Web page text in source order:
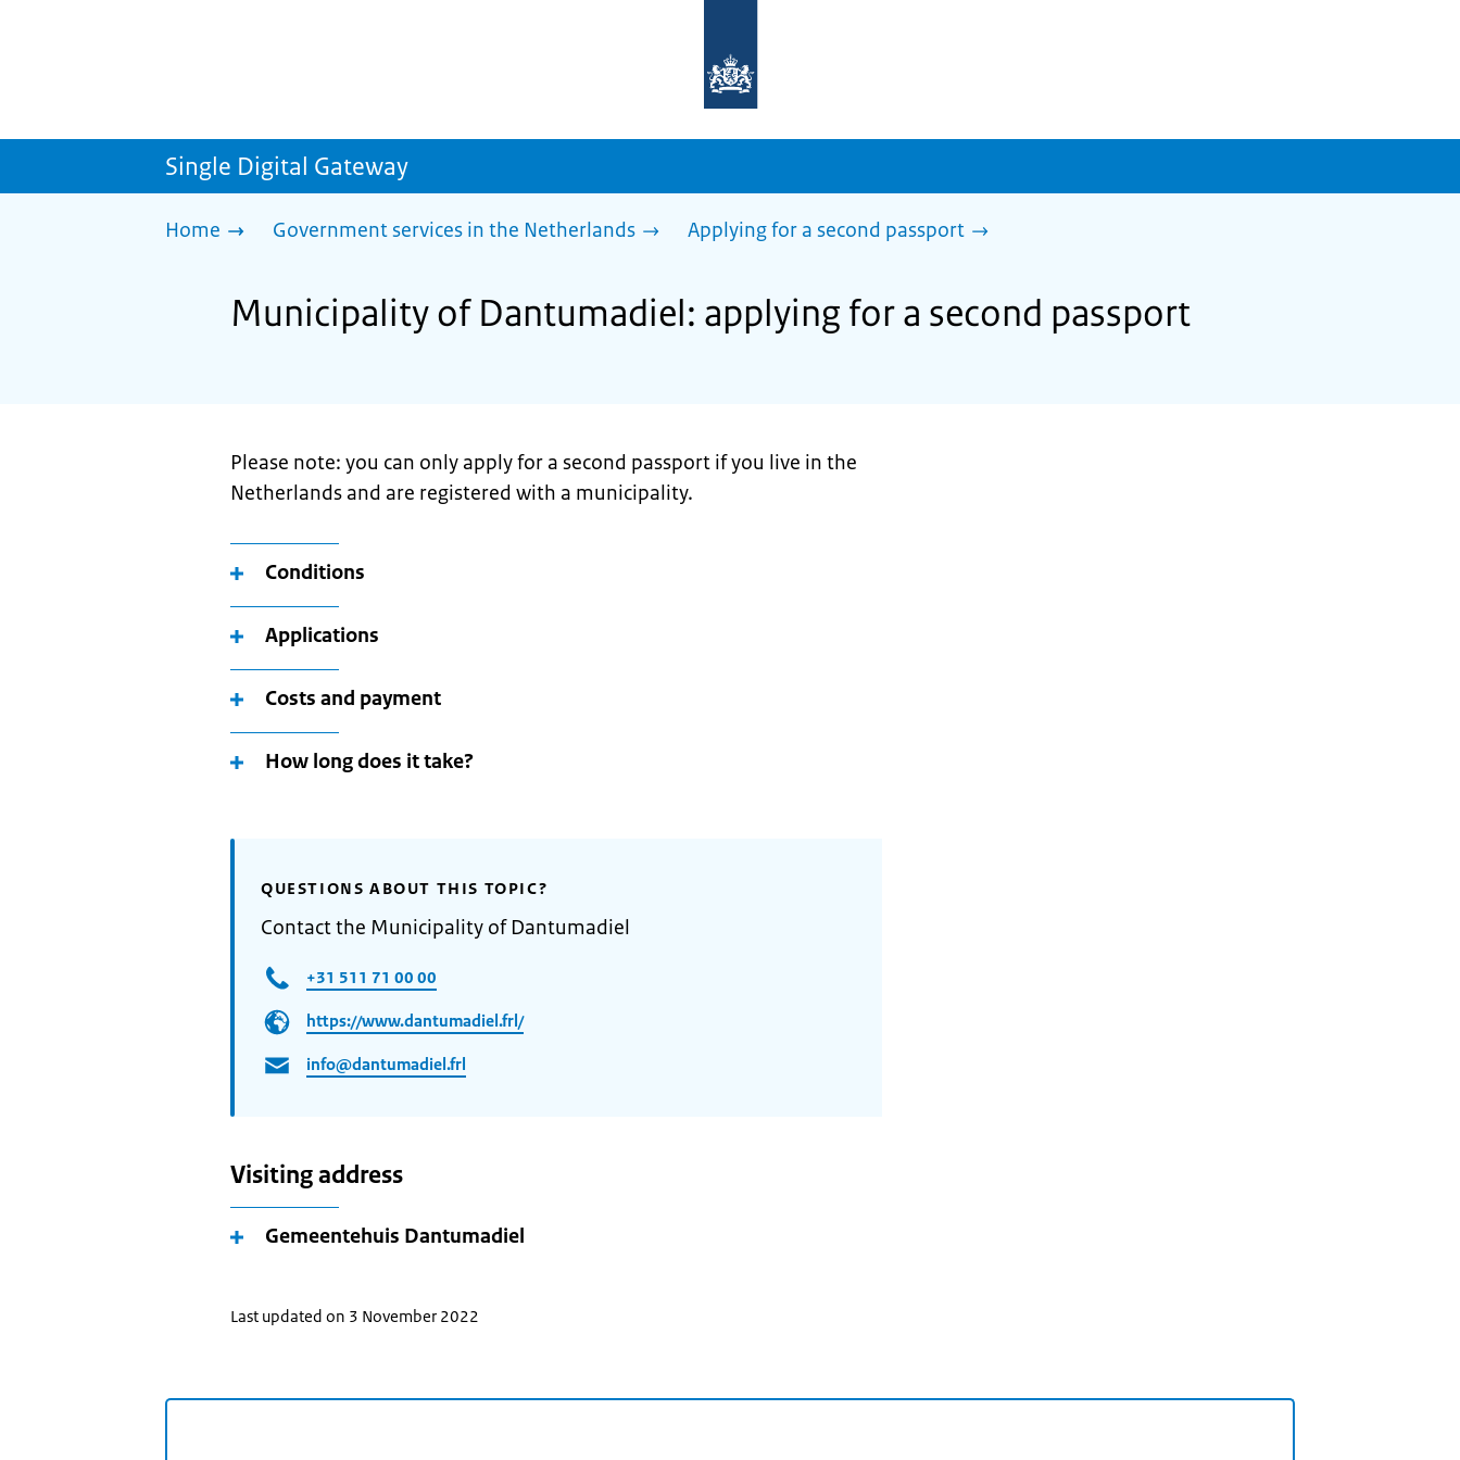
homepage
sdg.government.nl
Single Digital Gateway
Home Government services in the Netherlands Applying for a second passport
Municipality of Dantumadiel: applying for a second passport
Please note: you can only apply for a second passport if you live in the
Netherlands and are registered with a municipality.
Conditions
Applications
Costs and payment
How long does it take?
QUESTIONS ABOUT THIS TOPIC?
Contact the Municipality of Dantumadiel
+31 511 71 00 00
https://www.dantumadiel.frl/
info@dantumadiel.frl
Visiting address
Gemeentehuis Dantumadiel
Last updated on 3 November 2022